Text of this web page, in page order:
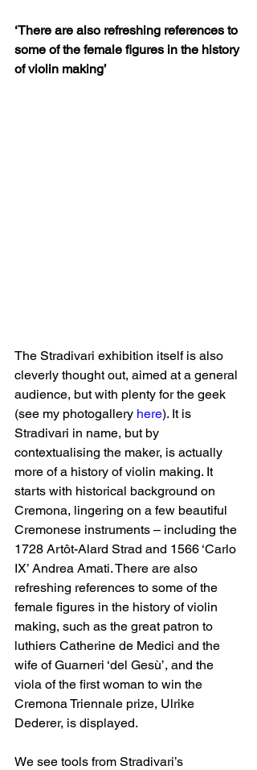
‘There are also refreshing references to
some of the female figures in the history
of violin making’
The Stradivari exhibition itself is also
cleverly thought out, aimed at a general
audience, but with plenty for the geek
(see my photogallery here). It is
Stradivari in name, but by
contextualising the maker, is actually
more of a history of violin making. It
starts with historical background on
Cremona, lingering on a few beautiful
Cremonese instruments – including the
1728 Artôt-Alard Strad and 1566 ‘Carlo
IX’ Andrea Amati. There are also
refreshing references to some of the
female figures in the history of violin
making, such as the great patron to
luthiers Catherine de Medici and the
wife of Guarneri ‘del Gesù’, and the
viola of the first woman to win the
Cremona Triennale prize, Ulrike
Dederer, is displayed.
We see tools from Stradivari’s